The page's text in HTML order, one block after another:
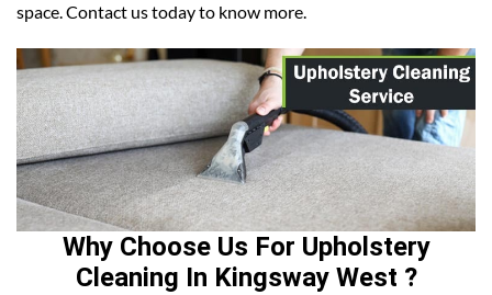
space. Contact us today to know more.
Why Choose Us For Upholstery
Cleaning In Kingsway West ?